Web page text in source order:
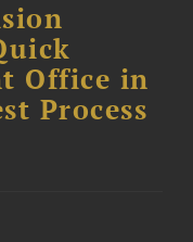
Office in
Process